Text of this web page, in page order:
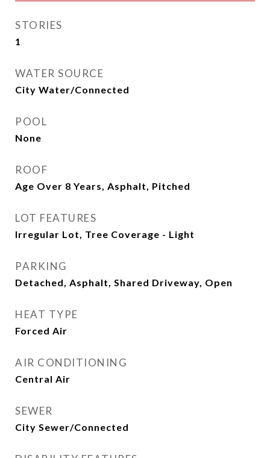
STORIES
1
WATER SOURCE
City Water/Connected
POOL
None
ROOF
Age Over 8 Years, Asphalt, Pitched
LOT FEATURES
Irregular Lot, Tree Coverage - Light
PARKING
Detached, Asphalt, Shared Driveway, Open
HEAT TYPE
Forced Air
AIR CONDITIONING
Central Air
SEWER
City Sewer/Connected